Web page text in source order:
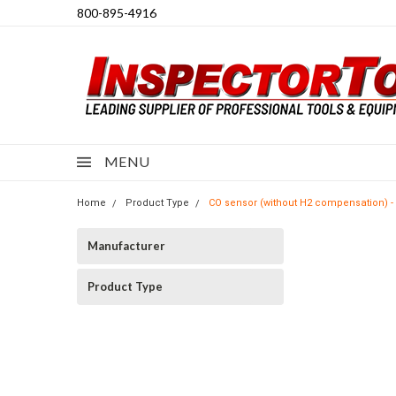
800-895-4916
MENU
Home Product Type CO sensor (without H2 compensation) -
Manufacturer
Product Type